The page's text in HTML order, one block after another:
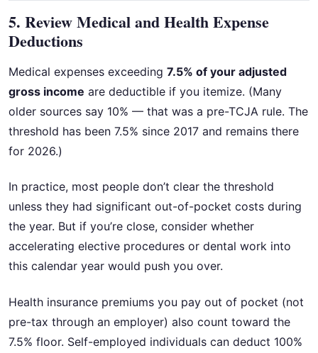
5. Review Medical and Health Expense
Deductions
Medical expenses exceeding 7.5% of your adjusted
gross income are deductible if you itemize. (Many
older sources say 10% — that was a pre-TCJA rule. The
threshold has been 7.5% since 2017 and remains there
for 2026.)
In practice, most people don’t clear the threshold
unless they had significant out-of-pocket costs during
the year. But if you’re close, consider whether
accelerating elective procedures or dental work into
this calendar year would push you over.
Health insurance premiums you pay out of pocket (not
pre-tax through an employer) also count toward the
7.5% floor. Self-employed individuals can deduct 100%